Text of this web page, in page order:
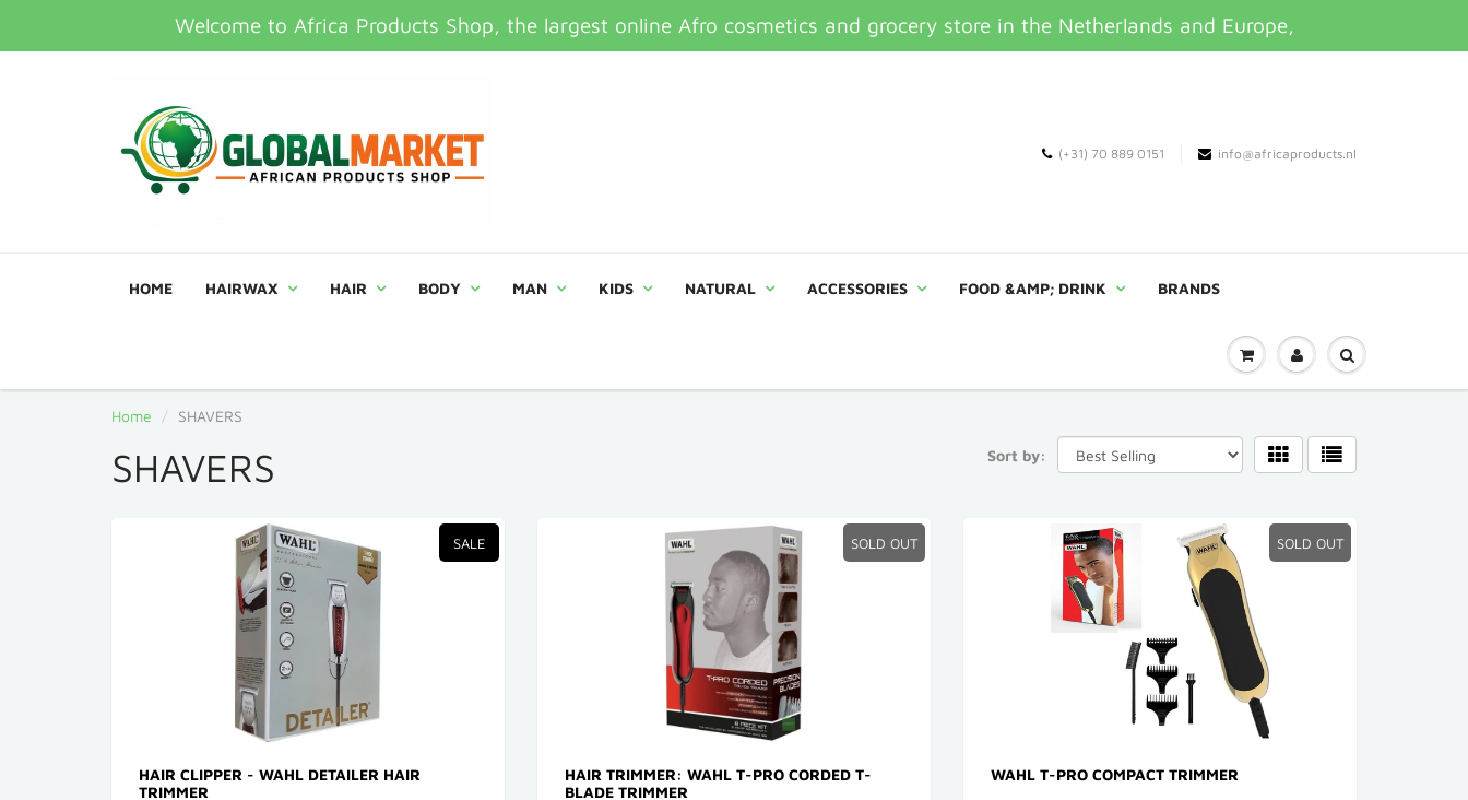
Welcome to Africa Products Shop, the largest online Afro cosmetics and grocery store in the Netherlands and Europe,
(+31) 70 889 0151 info@africaproducts.nl
HOME HAIRWAX HAIR BODY MAN KIDS NATURAL ACCESSORIES FOOD &AMP; DRINK BRANDS
Home SHAVERS
SHAVERS Sort by:
SALE
HAIR CLIPPER - WAHL DETAILER HAIR
TRIMMER
SOLD OUT
HAIR TRIMMER: WAHL T-PRO CORDED T-
BLADE TRIMMER
SOLD OUT
WAHL T-PRO COMPACT TRIMMER